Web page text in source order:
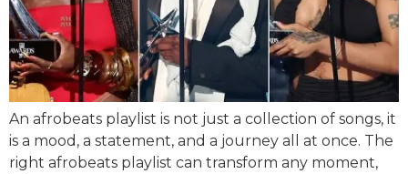
An afrobeats playlist is not just a collection of songs, it
is a mood, a statement, and a journey all at once. The
right afrobeats playlist can transform any moment,